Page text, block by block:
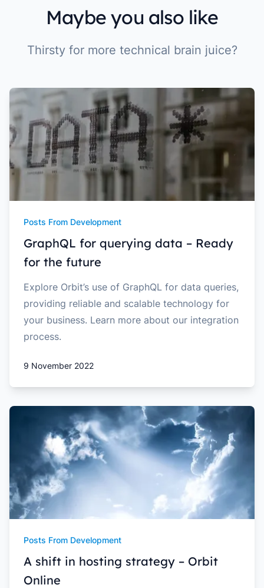
Maybe you also like
Thirsty for more technical brain juice?
Posts From Development
GraphQL for querying data – Ready
for the future
Explore Orbit’s use of GraphQL for data queries,
providing reliable and scalable technology for
your business. Learn more about our integration
process.
9 November 2022
Posts From Development
A shift in hosting strategy – Orbit
Online